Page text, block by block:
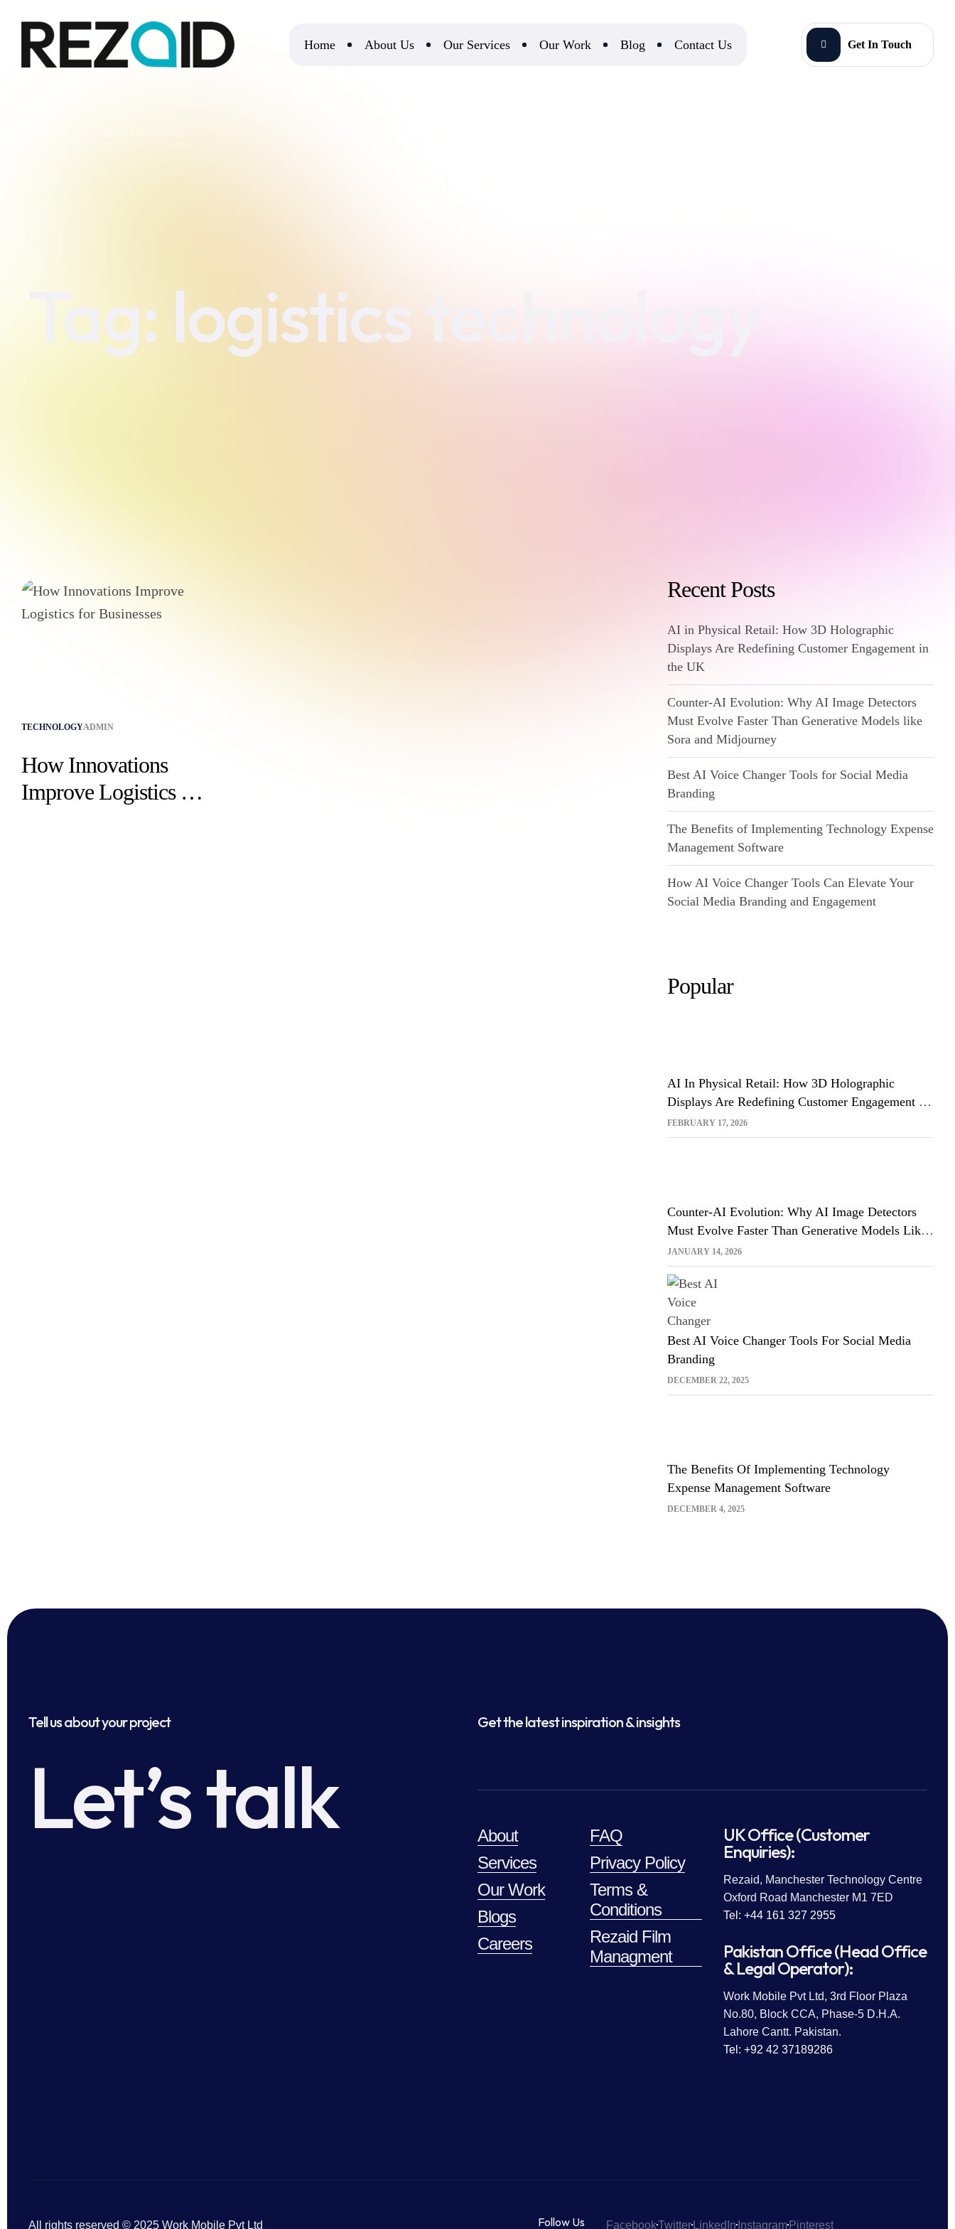
Home About Us Our Services Our Work Blog Contact Us Get In Touch
Tag: logistics technology
TECHNOLOGYADMIN
How Innovations
Improve Logistics for
Recent Posts
AI in Physical Retail: How 3D Holographic
Displays Are Redefining Customer Engagement in
the UK
Counter-AI Evolution: Why AI Image Detectors
Must Evolve Faster Than Generative Models like
Sora and Midjourney
Best AI Voice Changer Tools for Social Media
Branding
The Benefits of Implementing Technology Expense
Management Software
How AI Voice Changer Tools Can Elevate Your
Social Media Branding and Engagement
Popular
FEBRUARY 17, 2026
AI In Physical Retail: How 3D Holographic
Displays Are Redefining Customer Engagement In
The UK
JANUARY 14, 2026
Counter-AI Evolution: Why AI Image Detectors
Must Evolve Faster Than Generative Models Like
Sora And Midjourney
DECEMBER 22, 2025
Best AI Voice Changer Tools For Social Media
Branding
DECEMBER 4, 2025
The Benefits Of Implementing Technology
Expense Management Software
Tell us about your project
Let’s talk
Get the latest inspiration & insights
About
Services
Our Work
Blogs
Careers
FAQ
Privacy Policy
Terms &
Conditions
Rezaid Film
Managment
UK Office (Customer
Enquiries):
Rezaid, Manchester Technology Centre
Oxford Road Manchester M1 7ED
Tel: +44 161 327 2955
Pakistan Office (Head Office
& Legal Operator):
Work Mobile Pvt Ltd, 3rd Floor Plaza
No.80, Block CCA, Phase-5 D.H.A.
Lahore Cantt. Pakistan.
Tel: +92 42 37189286
All rights reserved © 2025 Work Mobile Pvt Ltd Follow Us FacebookTwitterLinkedInInstagramPinterest